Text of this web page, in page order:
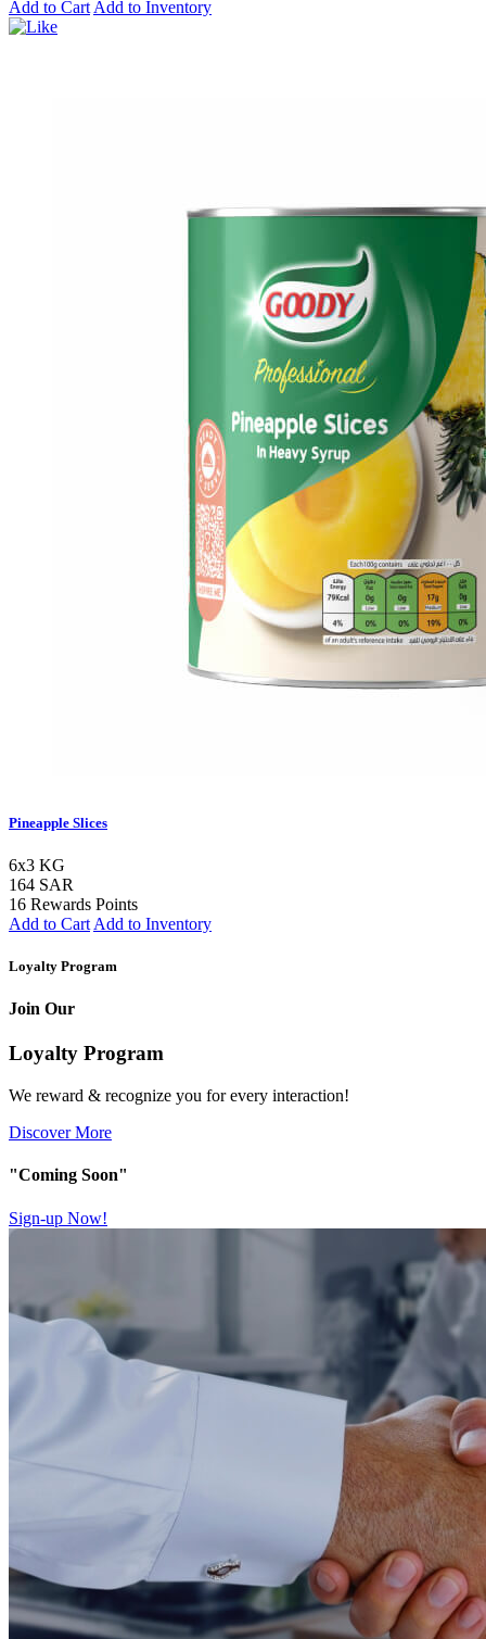
Add to Cart Add to Inventory
Pineapple Slices
6x3 KG
164 SAR
16 Rewards Points
Add to Cart Add to Inventory
Loyalty Program
Join Our
Loyalty Program
We reward & recognize you for every interaction!
Discover More
"Coming Soon"
Sign-up Now!